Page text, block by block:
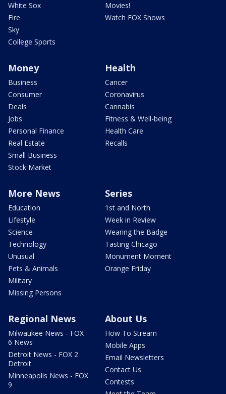
White Sox
Fire
Sky
College Sports
Movies!
Watch FOX Shows
Money
Business
Consumer
Deals
Jobs
Personal Finance
Real Estate
Small Business
Stock Market
Health
Cancer
Coronavirus
Cannabis
Fitness & Well-being
Health Care
Recalls
More News
Education
Lifestyle
Science
Technology
Unusual
Pets & Animals
Military
Missing Persons
Series
1st and North
Week in Review
Wearing the Badge
Tasting Chicago
Monument Moment
Orange Friday
Regional News
Milwaukee News - FOX
6 News
Detroit News - FOX 2
Detroit
Minneapolis News - FOX
9
About Us
How To Stream
Mobile Apps
Email Newsletters
Contact Us
Contests